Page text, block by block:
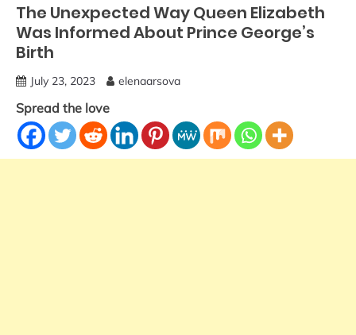
The Unexpected Way Queen Elizabeth
Was Informed About Prince George’s
Birth
July 23, 2023 elenaarsova
Spread the love